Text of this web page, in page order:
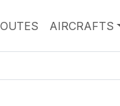
AIRCRAFTS